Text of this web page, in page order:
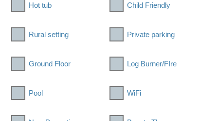
Hot tub Child Friendly
Rural setting Private parking
Ground Floor Log Burner/FIre
Pool WiFi